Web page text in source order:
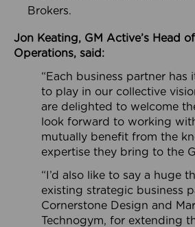
Brokers.
Jon Keating, GM Active’s Head
Operations, said:
“Each business partner has
to play in our collective
are delighted to welcome
look forward to working
mutually benefit from the
expertise they bring to the
“I’d also like to say a huge
existing strategic business
Cornerstone Design and
Technogym, for extending